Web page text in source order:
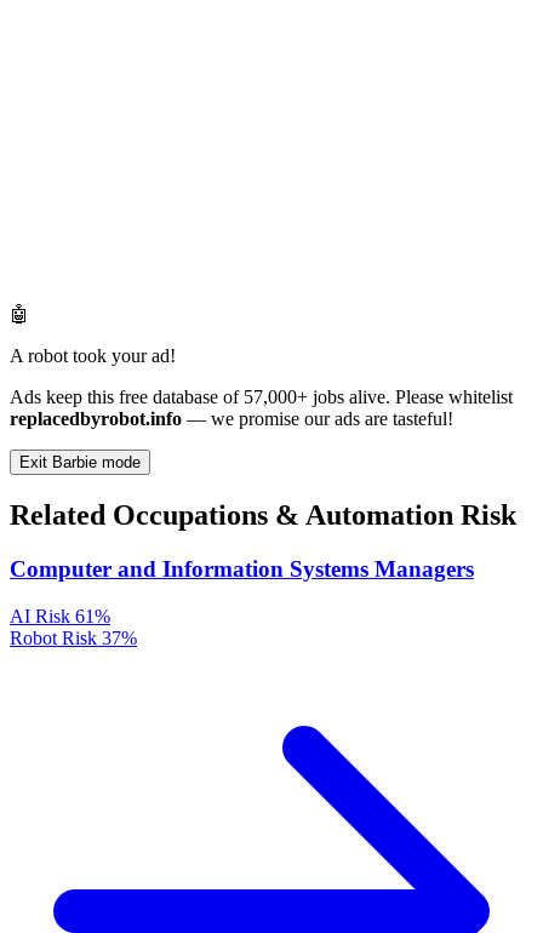
🤖
A robot took your ad!
Ads keep this free database of 57,000+ jobs alive. Please whitelist
replacedbyrobot.info — we promise our ads are tasteful!
Exit Barbie mode
Related Occupations & Automation Risk
Computer and Information Systems Managers
AI Risk 61%
Robot Risk 37%